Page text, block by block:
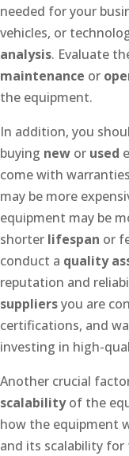
needed for your
vehicles, or
analysis. Evaluate
maintenance or
the equipment.
In addition, you
buying new or used
come with
may be more
equipment may be
shorter lifespan or
conduct a quality
reputation and
suppliersyou are
certifications, and
investing in high-
Another crucial
scalabilityof the
how the equipment
and its scalability